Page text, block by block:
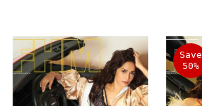
Save
50%